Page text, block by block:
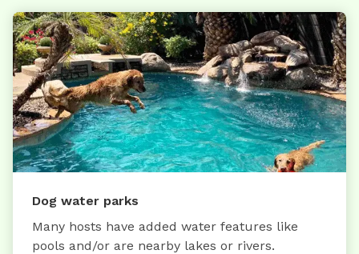
Dog water parks
Many hosts have added water features like
pools and/or are nearby lakes or rivers.